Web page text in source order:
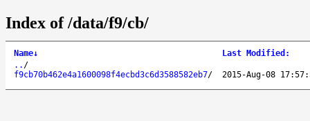
Index of /data/f9/cb/
Name↓ Last Modified :
.. /
f9cb70b462e4a1600098f4ecbd3c6d3588582eb7/ 2015-Aug-08